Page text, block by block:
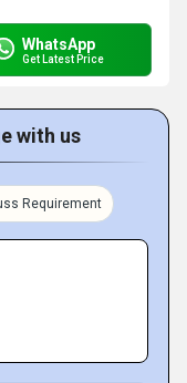
WhatsApp
Get Latest Price
with us
Requirement